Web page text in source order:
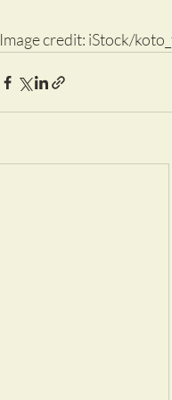
Image credit: iStock/